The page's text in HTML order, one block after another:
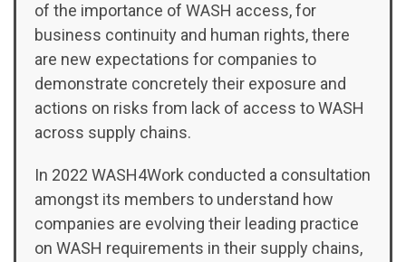
of the importance of WASH access, for
business continuity and human rights, there
are new expectations for companies to
demonstrate concretely their exposure and
actions on risks from lack of access to WASH
across supply chains.
In 2022 WASH4Work conducted a consultation
amongst its members to understand how
companies are evolving their leading practice
on WASH requirements in their supply chains,